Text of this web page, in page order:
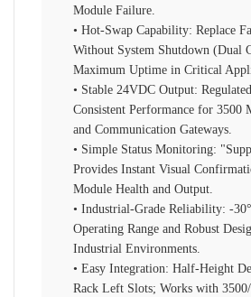
Module Failure.
• Hot-Swap Capability: Replace
Without System Shutdown (Dual
Maximum Uptime in Critical
• Stable 24VDC Output:
Consistent Performance for 3500
and Communication Gateways.
• Simple Status Monitoring:
Provides Instant Visual
Module Health and Output.
• Industrial-Grade Reliability: -
Operating Range and Robust
Industrial Environments.
• Easy Integration: Half-Height
Rack Left Slots; Works with